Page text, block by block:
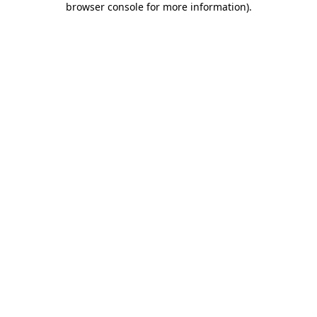
browser console for more information).